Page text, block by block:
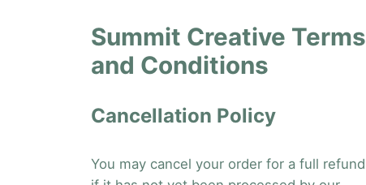
Summit Creative Terms
and Conditions
Cancellation Policy
You may cancel your order for a full refund